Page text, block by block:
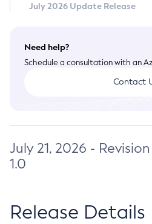
July 2026 Update Release
Need help?
Schedule a consultation with an
Contact
July 21, 2026 - Revision
1.0
Release Details